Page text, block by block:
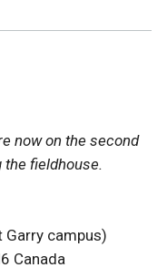
now on the second
the fieldhouse.
campus)
Canada